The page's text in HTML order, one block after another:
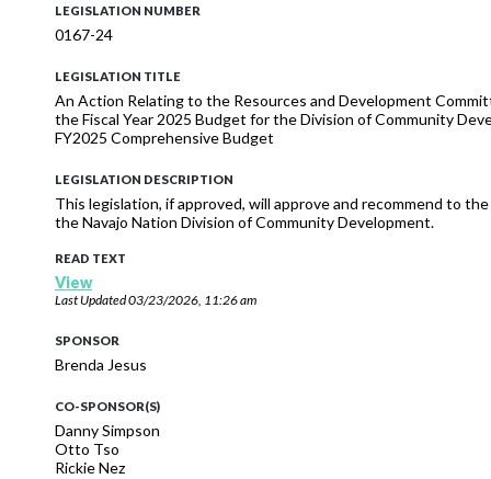
LEGISLATION NUMBER
0167-24
LEGISLATION TITLE
An Action Relating to the Resources and Development
the Fiscal Year 2025 Budget for the Division of Community
FY2025 Comprehensive Budget
LEGISLATION DESCRIPTION
This legislation, if approved, will approve and recommend to
the Navajo Nation Division of Community Development.
READ TEXT
View
Last Updated03/23/2026, 11:26 am
SPONSOR
Brenda Jesus
CO-SPONSOR(S)
Danny Simpson
Otto Tso
Rickie Nez